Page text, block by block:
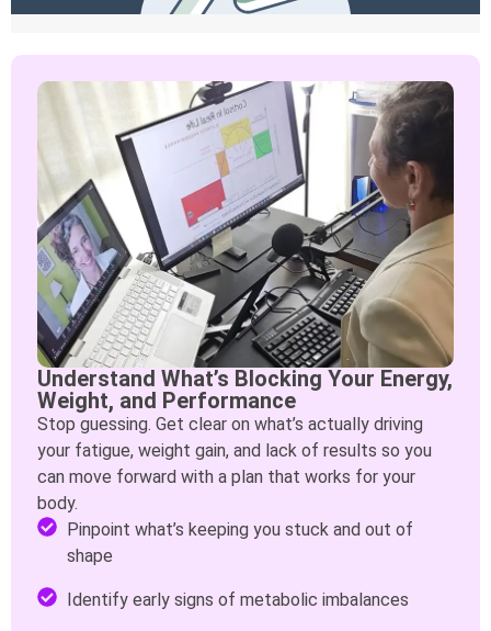
Understand What’s Blocking Your Energy,
Weight, and Performance
Stop guessing. Get clear on what’s actually driving
your fatigue, weight gain, and lack of results so you
can move forward with a plan that works for your
body.
Pinpoint what’s keeping you stuck and out of
shape
Identify early signs of metabolic imbalances